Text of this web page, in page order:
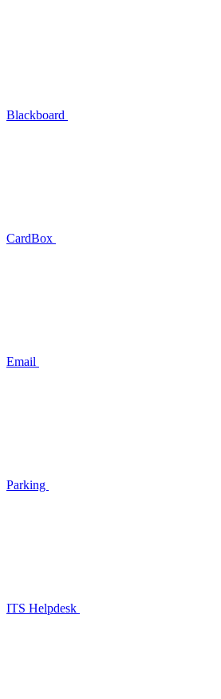
Blackboard
CardBox
Email
Parking
ITS Helpdesk